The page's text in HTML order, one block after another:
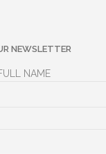
NEWSLETTER
NAME